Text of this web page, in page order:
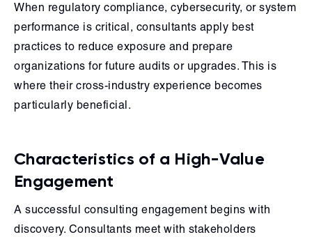
When regulatory compliance, cybersecurity, or system
performance is critical, consultants apply best
practices to reduce exposure and prepare
organizations for future audits or upgrades. This is
where their cross-industry experience becomes
particularly beneficial.
Characteristics of a High-Value
Engagement
A successful consulting engagement begins with
discovery. Consultants meet with stakeholders